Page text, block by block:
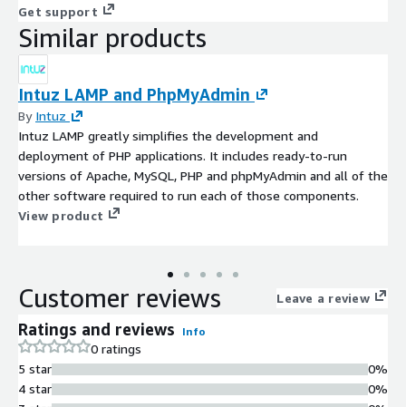
Get support
Similar products
Intuz LAMP and PhpMyAdmin
By Intuz
Intuz LAMP greatly simplifies the development and
deployment of PHP applications. It includes ready-to-run
versions of Apache, MySQL, PHP and phpMyAdmin and all of the
other software required to run each of those components.
View product
Customer reviews Leave a review
Ratings and reviews Info
0 ratings
5 star
4 star
0%
0%